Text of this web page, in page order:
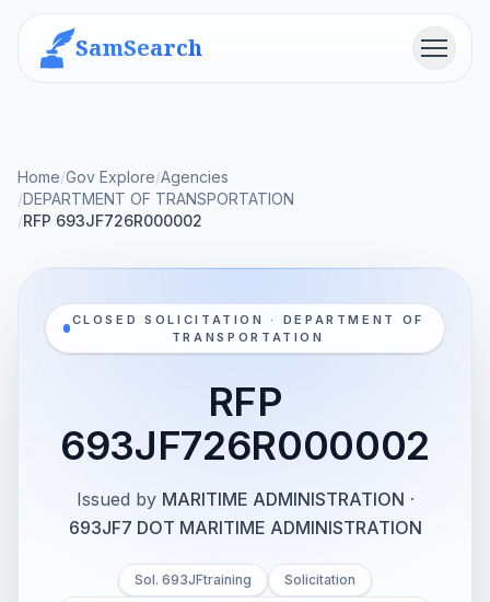
SamSearch Menu
Home/Gov Explore/Agencies
/DEPARTMENT OF TRANSPORTATION
/RFP 693JF726R000002
CLOSED SOLICITATION · DEPARTMENT OF
TRANSPORTATION
RFP
693JF726R000002
Issued by MARITIME ADMINISTRATION ·
693JF7 DOT MARITIME ADMINISTRATION
Sol. 693JFtraining
Solicitation